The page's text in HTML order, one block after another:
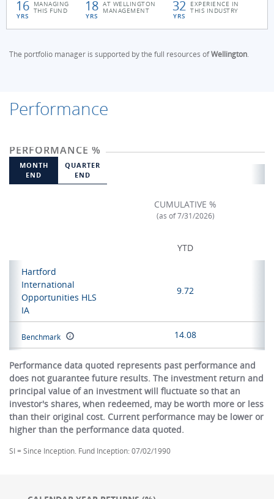
16
YRS
MANAGING
THIS FUND 18
YRS
AT WELLINGTON
MANAGEMENT 32
YRS
EXPERIENCE IN
THIS INDUSTRY
The portfolio manager is supported by the full resources ofWellington.
Performance
PERFORMANCE %
MONTH
END
QUARTER
END
CUMULATIVE %
(as of 7/31/2026)
YTD
Hartford
International
Opportunities HLS
IA
9.72
Benchmark 14.08
Performance data quoted represents past performance and
does not guarantee future results. The investment return and
principal value of an investment will fluctuate so that an
investor's shares, when redeemed, may be worth more or less
than their original cost. Current performance may be lower or
higher than the performance data quoted.
SI = Since Inception. Fund Inception: 07/02/1990